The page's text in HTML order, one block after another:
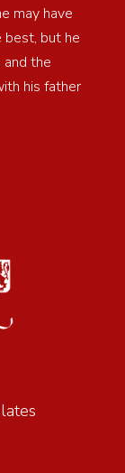
may have
but he
and the
his father